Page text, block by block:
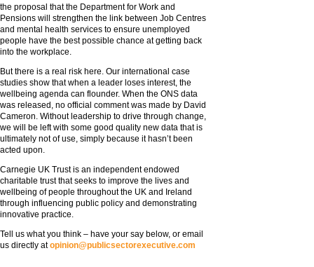
the proposal that the Department for Work and
Pensions will strengthen the link between Job Centres
and mental health services to ensure unemployed
people have the best possible chance at getting back
into the workplace.
But there is a real risk here. Our international case
studies show that when a leader loses interest, the
wellbeing agenda can flounder. When the ONS data
was released, no official comment was made by David
Cameron. Without leadership to drive through change,
we will be left with some good quality new data that is
ultimately not of use, simply because it hasn’t been
acted upon.
Carnegie UK Trust is an independent endowed
charitable trust that seeks to improve the lives and
wellbeing of people throughout the UK and Ireland
through influencing public policy and demonstrating
innovative practice.
Tell us what you think – have your say below, or email
us directly atopinion@publicsectorexecutive.com